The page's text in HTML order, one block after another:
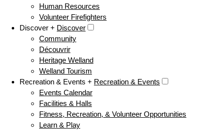
Human Resources
Volunteer Firefighters
Discover + Discover
Community
Découvrir
Heritage Welland
Welland Tourism
Recreation & Events + Recreation & Events
Events Calendar
Facilities & Halls
Fitness, Recreation, & Volunteer Opportunities
Learn & Play